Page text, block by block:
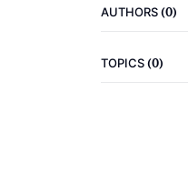
AUTHORS(0)
TOPICS(0)